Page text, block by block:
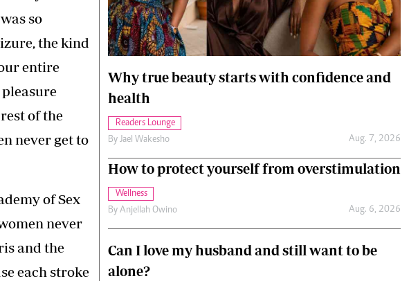
Gossip & Rumours
Premier League
Cars/motors
so
the kind
entire
of the
never get to
of Sex
never
and the
each stroke
Why true beauty starts with confidence and
health
Readers Lounge
By Jael Wakesho Aug. 7, 2026
How to protect yourself from overstimulation
Wellness
By Anjellah Owino Aug. 6, 2026
Can I love my husband and still want to be
alone?